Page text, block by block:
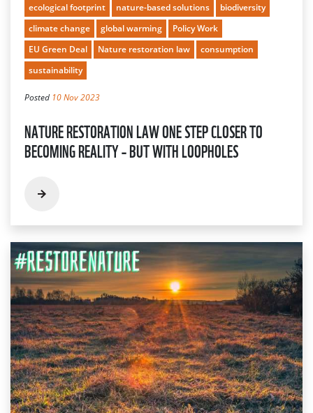
ecological footprint
nature-based solutions
biodiversity
climate change
global warming
Policy Work
EU Green Deal
Nature restoration law
consumption
sustainability
Posted 10 Nov 2023
NATURE RESTORATION LAW ONE STEP CLOSER TO
BECOMING REALITY – BUT WITH LOOPHOLES